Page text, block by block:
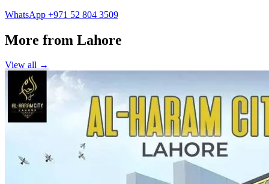
WhatsApp +971 52 804 3509
More from Lahore
View all →